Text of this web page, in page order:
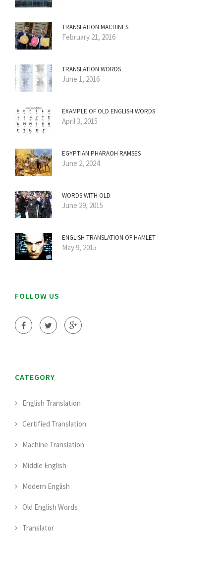
TRANSLATION MACHINES
February 21, 2016
TRANSLATION WORDS
June 1, 2016
EXAMPLE OF OLD ENGLISH WORDS
April 3, 2015
EGYPTIAN PHARAOH RAMSES
June 2, 2024
WORDS WITH OLD
June 29, 2015
ENGLISH TRANSLATION OF HAMLET
May 9, 2015
FOLLOW US
CATEGORY
English Translation
Certified Translation
Machine Translation
Middle English
Modern English
Old English Words
Translator